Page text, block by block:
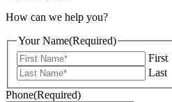
How can we help you?
Your Name(Required)
First
Last
Phone(Required)